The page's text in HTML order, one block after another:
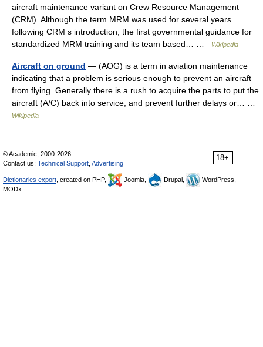
aircraft maintenance variant on Crew Resource Management
(CRM). Although the term MRM was used for several years
following CRM s introduction, the first governmental guidance for
standardized MRM training and its team based… …
Wikipedia
Aircraft on ground — (AOG) is a term in aviation maintenance
indicating that a problem is serious enough to prevent an aircraft
from flying. Generally there is a rush to acquire the parts to put the
aircraft (A/C) back into service, and prevent further delays or… …
Wikipedia
18+
© Academic, 2000-2026
Contact us: Technical Support Advertising
Dictionaries export , created on PHP, Joomla, Drupal,
WordPress,
MODx.